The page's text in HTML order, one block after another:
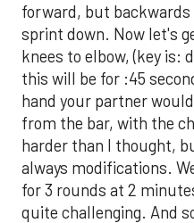
forward, but
sprint down. Now let's
knees to elbow, (key is:
this will be for :45
hand your partner
from the bar, with the
harder than I thought,
always modifications.
for 3 rounds at 2
quite challenging. And